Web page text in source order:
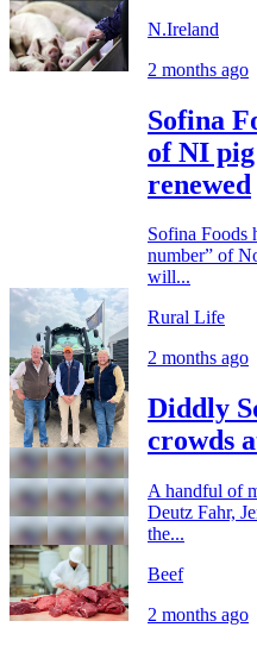
N.Ireland
2 months ago
Sofina
of NI
renewed
Sofina Foods
number” of
will...
Rural Life
2 months ago
Diddly
crowds
A handful of
Deutz Fahr,
the...
Beef
2 months ago